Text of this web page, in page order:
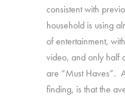
consistent with
household is using
of entertainment,
video, and only half
are “Must Haves”.
finding, is that the